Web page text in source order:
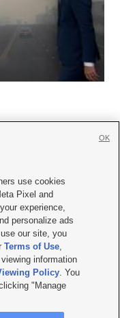
with KSL.com
Policy
| KSL-TV FCC Public File
Public File |FCC Applications
UT | Site hosted & managed
use cookies
Pixel and
experience,
personalize ads
our site, you
Terms of Use,
information
Policy. You
"Manage
OK